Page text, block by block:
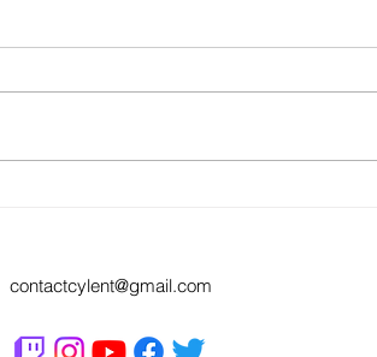
contactcylent@gmail.com